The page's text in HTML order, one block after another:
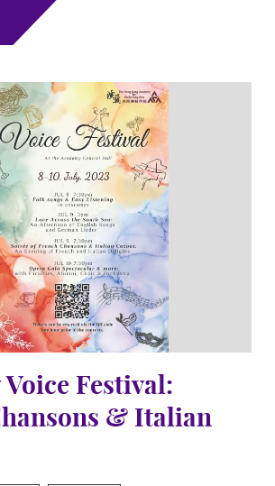
Voice Festival:
& Italian